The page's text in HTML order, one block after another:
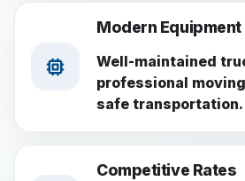
Modern Equipment
Well-maintained
professional
safe transportation.
Competitive Rates